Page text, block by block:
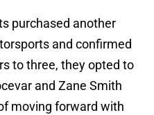
purchased another
and confirmed
to three, they opted to
and Zane Smith
moving forward with